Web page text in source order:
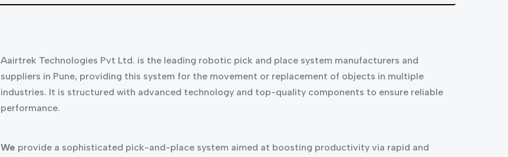
Aairtrek Technologies Pvt Ltd. is the leading robotic pick and place system manufacturers and
suppliers in Pune, providing this system for the movement or replacement of objects in multiple
industries. It is structured with advanced technology and top-quality components to ensure reliable
performance.
We provide a sophisticated pick-and-place system aimed at boosting productivity via rapid and